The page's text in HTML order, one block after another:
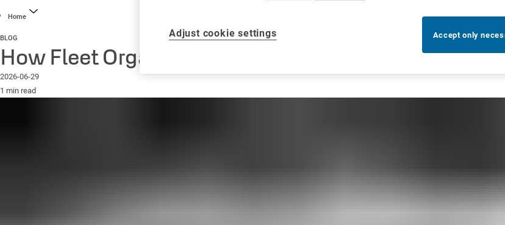
Home
BLOG
How Fleet Organizations Can Improve Key Control
2026-06-29
1 min read
Accept only
Adjust cookie settings